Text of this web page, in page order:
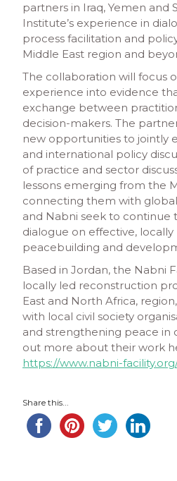
partners in Iraq, Yemen and
Institute’s experience in
process facilitation and
Middle East region and
The collaboration will focus
experience into evidence
exchange between
decision-makers. The
new opportunities to jointly
and international policy
of practice and sector
lessons emerging from the
connecting them with
and Nabni seek to continue
dialogue on effective,
peacebuilding and
Based in Jordan, the Nabni
locally led reconstruction
East and North Africa,
with local civil society
and strengthening peace in
out more about their work
https://www.nabni-
Share this...